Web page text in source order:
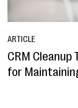
ARTICLE
CRM
for